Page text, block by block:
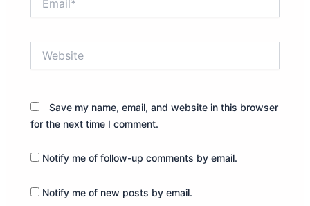
Save my name, email, and website in this browser
for the next time I comment.
Notify me of follow-up comments by email.
Notify me of new posts by email.